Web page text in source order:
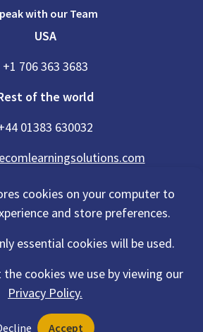
cookies on your computer to
and store preferences.
essential cookies will be used.
cookies we use by viewing our
Privacy Policy.
Accept
with our Team
USA
+1 706 363 3683
of the world
01383 630032
Privacy Policy
Terms Of Use
is a trading name of eCom Scotland